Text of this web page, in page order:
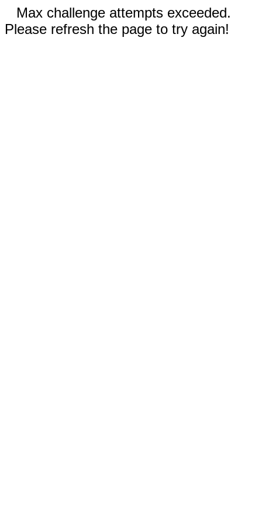
Max challenge attempts exceeded.
Please refresh the page to try again!